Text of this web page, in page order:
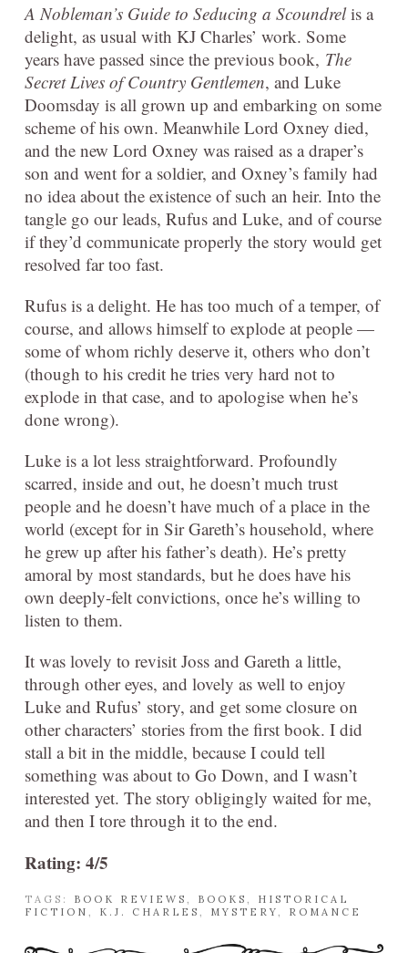
A Nobleman’s Guide to Seducing a Scoundrelis a
delight, as usual with KJ Charles’ work. Some
years have passed since the previous book, The
Secret Lives of Country Gentlemen, and Luke
Doomsday is all grown up and embarking on some
scheme of his own. Meanwhile Lord Oxney died,
and the new Lord Oxney was raised as a draper’s
son and went for a soldier, and Oxney’s family had
no idea about the existence of such an heir. Into the
tangle go our leads, Rufus and Luke, and of course
if they’d communicate properly the story would get
resolved far too fast.
Rufus is a delight. He has too much of a temper, of
course, and allows himself to explode at people —
some of whom richly deserve it, others who don’t
(though to his credit he tries very hard not to
explode in that case, and to apologise when he’s
done wrong).
Luke is a lot less straightforward. Profoundly
scarred, inside and out, he doesn’t much trust
people and he doesn’t have much of a place in the
world (except for in Sir Gareth’s household, where
he grew up after his father’s death). He’s pretty
amoral by most standards, but he does have his
own deeply-felt convictions, once he’s willing to
listen to them.
It was lovely to revisit Joss and Gareth a little,
through other eyes, and lovely as well to enjoy
Luke and Rufus’ story, and get some closure on
other characters’ stories from the first book. I did
stall a bit in the middle, because I could tell
something was about to Go Down, and I wasn’t
interested yet. The story obligingly waited for me,
and then I tore through it to the end.
Rating: 4/5
TAGS: BOOK REVIEWS BOOKS
HISTORICAL
FICTION
K.J. CHARLES MYSTERY ROMANCE